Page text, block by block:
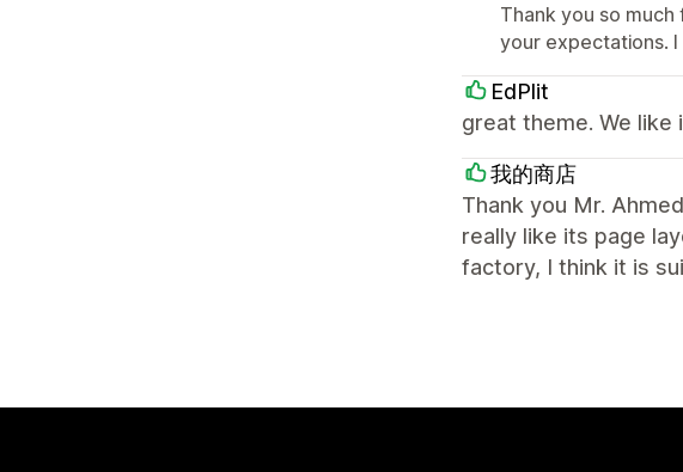
Thank you so
your expectations.
EdPlit
great theme. We like
我的商店
Thank you Mr.
really like its page
factory, I think it is